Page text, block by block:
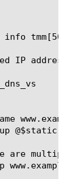
info